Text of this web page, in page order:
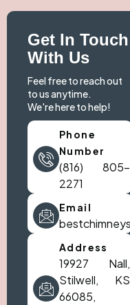
Get In Touch
With Us
Feel free to reach out
to us anytime.
We're here to help!
Phone
Number
(816) 805-
2271
Email
Address
19927 Nall,
Stilwell, KS
66085,